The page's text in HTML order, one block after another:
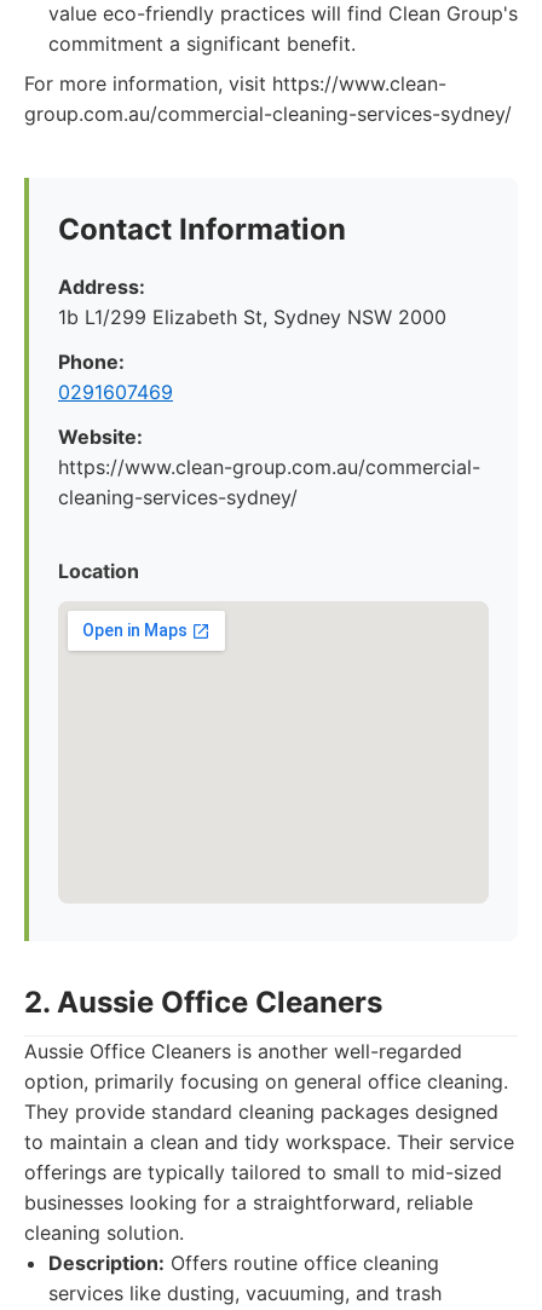
value eco-friendly practices will find Clean Group's
commitment a significant benefit.
For more information, visit https://www.clean-
group.com.au/commercial-cleaning-services-sydney/
Contact Information
Address:
1b L1/299 Elizabeth St, Sydney NSW 2000
Phone:
0291607469
Website:
https://www.clean-group.com.au/commercial-
cleaning-services-sydney/
Location
2. Aussie Office Cleaners
Aussie Office Cleaners is another well-regarded
option, primarily focusing on general office cleaning.
They provide standard cleaning packages designed
to maintain a clean and tidy workspace. Their service
offerings are typically tailored to small to mid-sized
businesses looking for a straightforward, reliable
cleaning solution.
Description: Offers routine office cleaning
services like dusting, vacuuming, and trash